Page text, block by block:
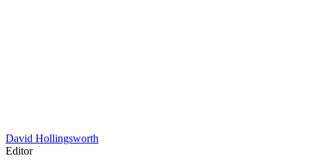
David Hollingsworth
Editor